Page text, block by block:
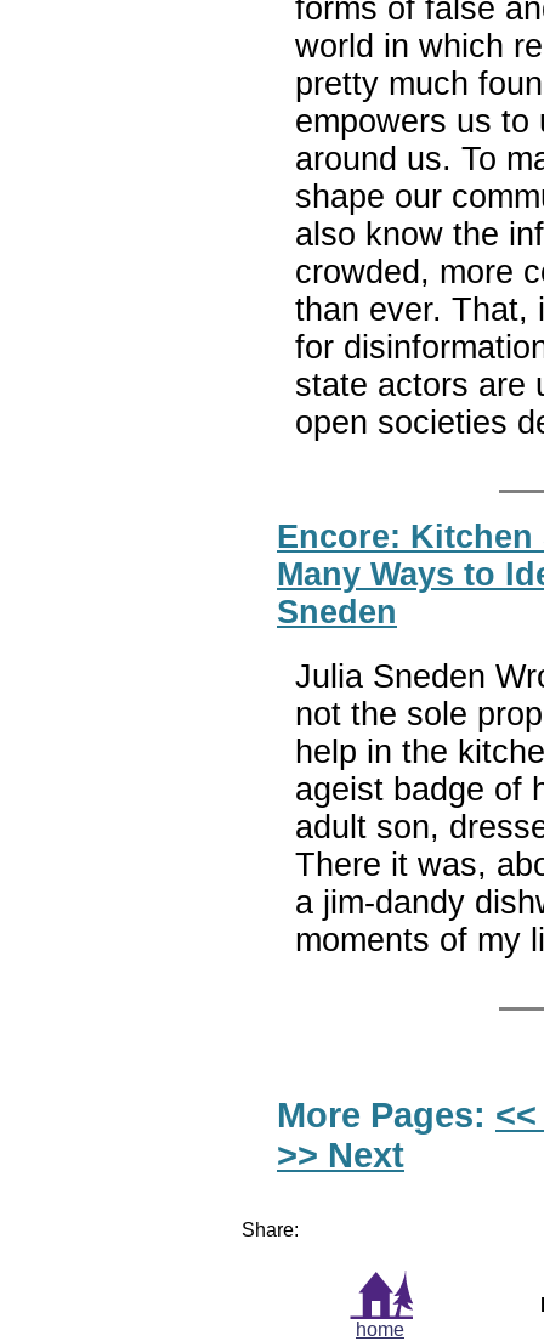
forms of false
world in which
pretty much
empowers us to
around us. To
shape our
also know the
crowded, more
than ever. That,
for
state actors are
open societies
Encore: Kitchen
Many Ways to
Sneden
Julia Sneden
not the sole
help in the
ageist badge of
adult son,
There it was,
a jim-dandy
moments of my
More Pages:
>> Next
Share:
home